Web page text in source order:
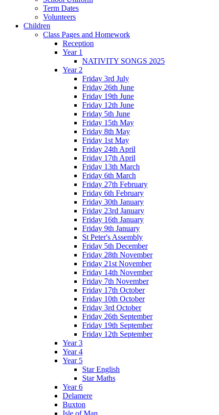
Term Dates
Volunteers
Children
Class Pages and Homework
Reception
Year 1
NATIVITY SONGS 2025
Year 2
Friday 3rd July
Friday 26th June
Friday 19th June
Friday 12th June
Friday 5th June
Friday 15th May
Friday 8th May
Friday 1st May
Friday 24th April
Friday 17th April
Friday 13th March
Friday 6th March
Friday 27th February
Friday 6th February
Friday 30th January
Friday 23rd January
Friday 16th January
Friday 9th January
St Peter's Assembly
Friday 5th December
Friday 28th November
Friday 21st November
Friday 14th November
Friday 7th November
Friday 17th October
Friday 10th October
Friday 3rd October
Friday 26th September
Friday 19th September
Friday 12th September
Year 3
Year 4
Year 5
Star English
Star Maths
Year 6
Delamere
Buxton
Isle of Man